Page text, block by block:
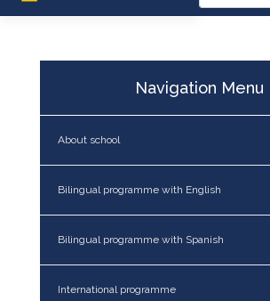
Navigation Menu
About school
Bilingual programme with English
Bilingual programme with Spanish
International programme